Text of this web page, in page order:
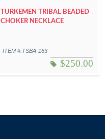
TURKEMEN TRIBAL BEADED
CHOKER NECKLACE
ITEM #:TSBA-163
$250.00